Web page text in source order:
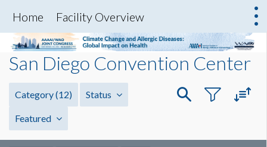
Home Facility Overview
San Diego Convention Center
Category(12) Status
Featured